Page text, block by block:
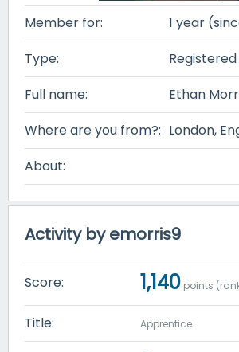
Member for:
1 year
Type:
Full name:
Ethan
Where are you from?: London,
About:
Activity by emorris9
Score: 1,140 points
Title: Apprentice